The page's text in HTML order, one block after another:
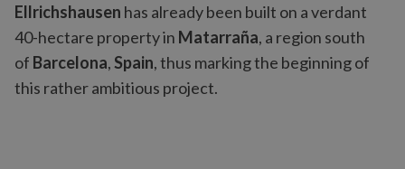
Ellrichshausen has already been built on a verdant
40-hectare property in Matarraña, a region south
of Barcelona,Spain, thus marking the beginning of
this rather ambitious project.